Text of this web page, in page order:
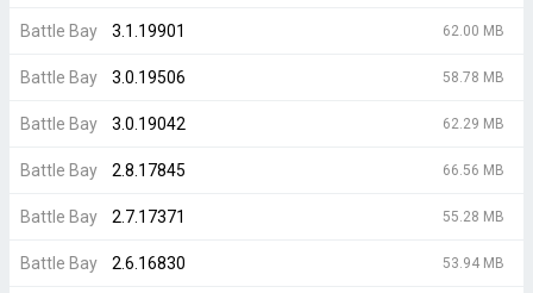
Battle Bay 3.1.19901 62.00 MB
Battle Bay 3.0.19506 58.78 MB
Battle Bay 3.0.19042 62.29 MB
Battle Bay 2.8.17845 66.56 MB
Battle Bay 2.7.17371 55.28 MB
Battle Bay 2.6.16830 53.94 MB